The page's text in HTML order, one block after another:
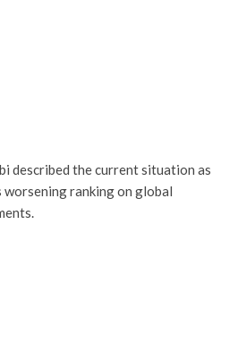
described the current situation as
worsening ranking on global